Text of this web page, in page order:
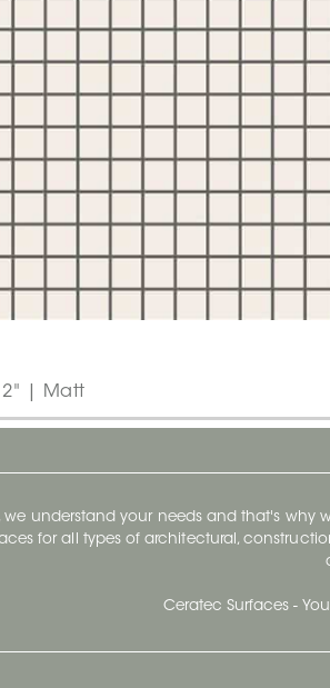
2" | Matt
we understand your needs and that's
for all types of architectural,
Ceratec Surfaces -